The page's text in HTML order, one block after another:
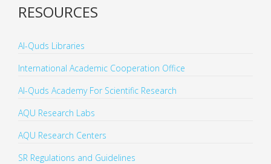
RESOURCES
Al-Quds Libraries
International Academic Cooperation Office
Al-Quds Academy For Scientific Research
AQU Research Labs
AQU Research Centers
SR Regulations and Guidelines